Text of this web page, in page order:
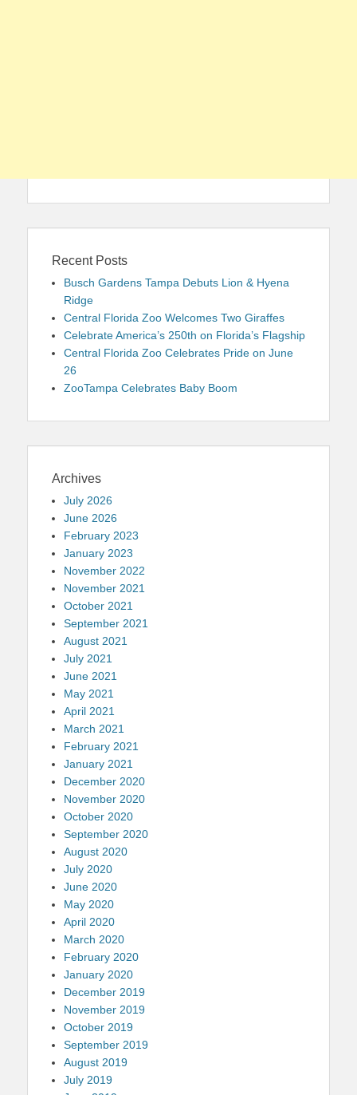
Recent Posts
Busch Gardens Tampa Debuts Lion & Hyena
Ridge
Central Florida Zoo Welcomes Two Giraffes
Celebrate America’s 250th on Florida’s Flagship
Central Florida Zoo Celebrates Pride on June
26
ZooTampa Celebrates Baby Boom
Archives
July 2026
June 2026
February 2023
January 2023
November 2022
November 2021
October 2021
September 2021
August 2021
July 2021
June 2021
May 2021
April 2021
March 2021
February 2021
January 2021
December 2020
November 2020
October 2020
September 2020
August 2020
July 2020
June 2020
May 2020
April 2020
March 2020
February 2020
January 2020
December 2019
November 2019
October 2019
September 2019
August 2019
July 2019